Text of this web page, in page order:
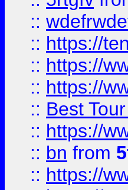
::
:: https://
:: https://
:: https://
:: Best
:: https://
:: bn from
:: https://